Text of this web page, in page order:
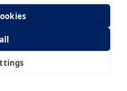
purposes only. For
consult your doctor or a
Hastanesi. Tüm hakları